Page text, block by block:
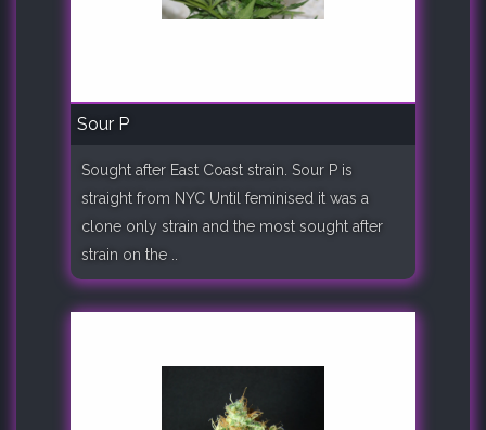
Sour P
Sought after East Coast strain. Sour P is
straight from NYC Until feminised it was a
clone only strain and the most sought after
strain on the ..